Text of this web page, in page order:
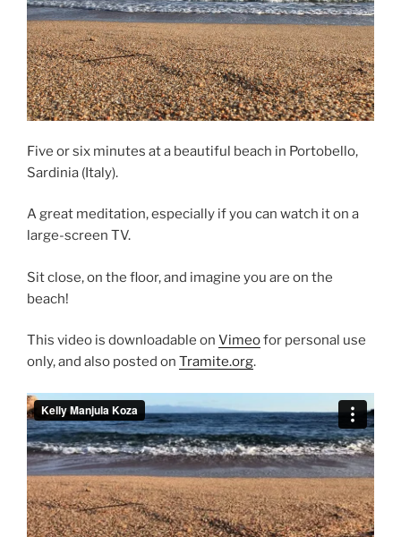
Five or six minutes at a beautiful beach in Portobello,
Sardinia (Italy).
A great meditation, especially if you can watch it on a
large-screen TV.
Sit close, on the floor, and imagine you are on the
beach!
This video is downloadable on Vimeofor personal use
only, and also posted on Tramite.org.